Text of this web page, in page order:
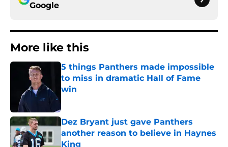
Google
More like this
5 things Panthers made impossible
to miss in dramatic Hall of Fame
win
Dez Bryant just gave Panthers
another reason to believe in Haynes
King